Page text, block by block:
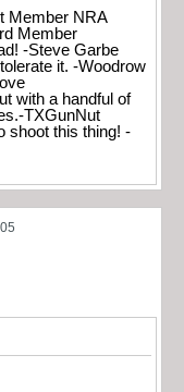
Member NRA
Member
-Steve Garbe
it. -Woodrow
with a handful of
TXGunNut
shoot this thing! -